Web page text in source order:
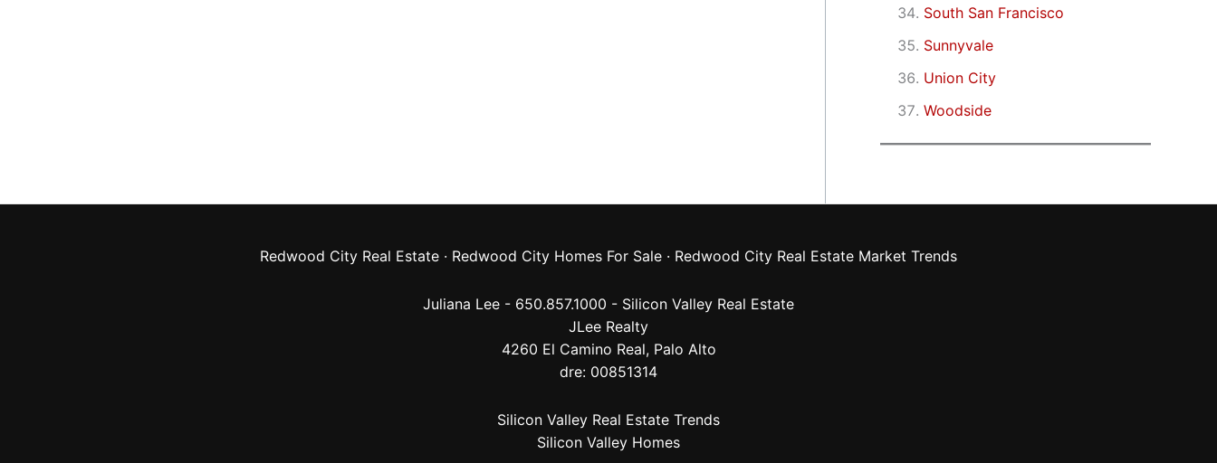
South San Francisco
Sunnyvale
Union City
Woodside
Redwood City Real Estate · Redwood City Homes For Sale · Redwood City Real Estate Market Trends
Juliana Lee - 650.857.1000 - Silicon Valley Real Estate
JLee Realty
4260 El Camino Real, Palo Alto
dre: 00851314
Silicon Valley Real Estate Trends
Silicon Valley Homes